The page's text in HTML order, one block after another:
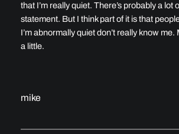
that I’m really quiet. There’s probably a lot
statement. But I think part of it is that
I’m abnormally quiet don’t really know me.
a little.
mike